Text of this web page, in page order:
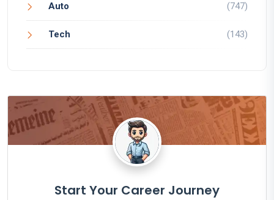
Auto (747)
Tech (143)
Start Your Career Journey